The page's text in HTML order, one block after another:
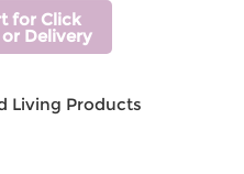
for Click
Delivery
Living Products